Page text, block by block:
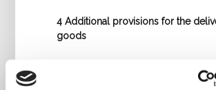
4 Additional provisions for the
goods
unrestricted property of IT-